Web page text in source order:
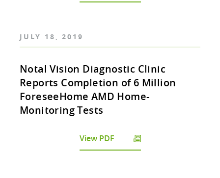
JULY 18, 2019
Notal Vision Diagnostic Clinic
Reports Completion of 6 Million
ForeseeHome AMD Home-
Monitoring Tests
View PDF